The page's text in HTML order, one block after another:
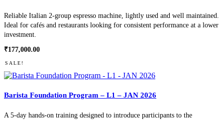
Reliable Italian 2-group espresso machine, lightly used and well maintained.
Ideal for cafés and restaurants looking for consistent performance at a lower
investment.
₹177,000.00
SALE!
Barista Foundation Program – L1 – JAN 2026
A 5-day hands-on training designed to introduce participants to the